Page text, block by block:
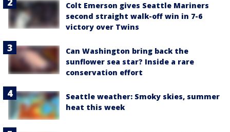
Colt Emerson gives Seattle Mariners
second straight walk-off win in 7-6
victory over Twins
Can Washington bring back the
sunflower sea star? Inside a rare
conservation effort
Seattle weather: Smoky skies, summer
heat this week